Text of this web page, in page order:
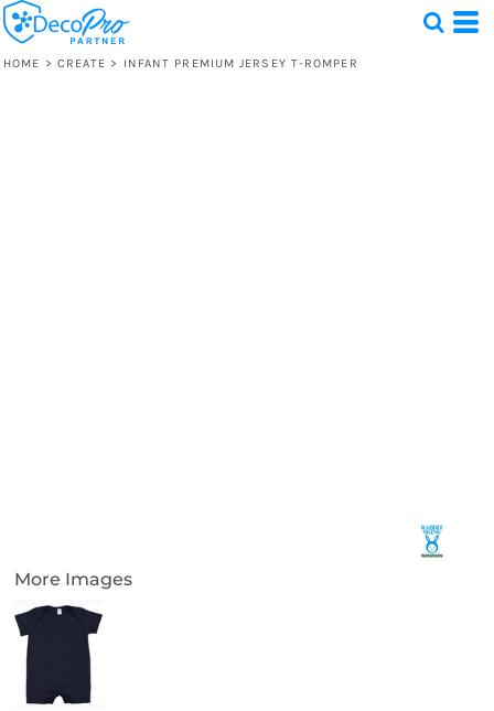
HOME > CREATE > INFANT PREMIUM JERSEY T-ROMPER
More Images